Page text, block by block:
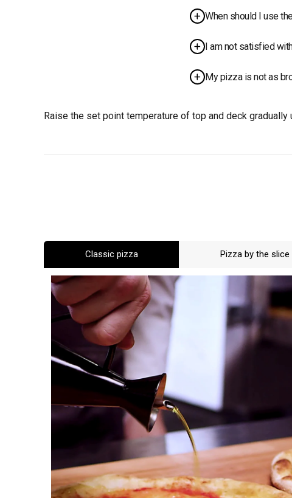
proportionally.
When should I use
necessary for
I am not satisfied
temperature if it’s
My pizza is not as
result..
Raise the set point temperature of top and deck
Classic pizza Pizza by the slice